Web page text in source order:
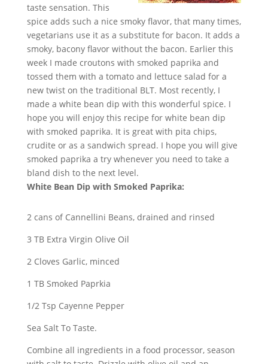
taste sensation. This
spice adds such a nice smoky flavor, that many times,
vegetarians use it as a substitute for bacon. It adds a
smoky, bacony flavor without the bacon. Earlier this
week I made croutons with smoked paprika and
tossed them with a tomato and lettuce salad for a
new twist on the traditional BLT. Most recently, I
made a white bean dip with this wonderful spice. I
hope you will enjoy this recipe for white bean dip
with smoked paprika. It is great with pita chips,
crudite or as a sandwich spread. I hope you will give
smoked paprika a try whenever you need to take a
bland dish to the next level.
White Bean Dip with Smoked Paprika:
2 cans of Cannellini Beans, drained and rinsed
3 TB Extra Virgin Olive Oil
2 Cloves Garlic, minced
1 TB Smoked Paprkia
1/2 Tsp Cayenne Pepper
Sea Salt To Taste.
Combine all ingredients in a food processor, season